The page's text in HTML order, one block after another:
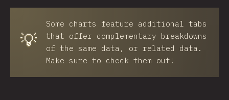
Ethiopia
New Caledonia
Azerbaijan
💡
Some charts feature additional tabs
that offer complementary breakdowns
of the same data, or related data.
Make sure to check them out!